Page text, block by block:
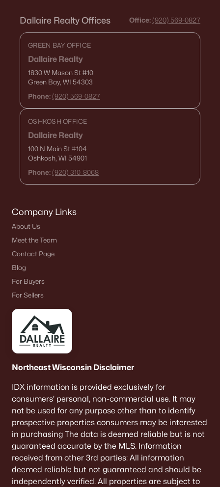
Dallaire Realty Offices Office: (920) 569-0827
GREEN BAY OFFICE
Dallaire Realty
1830 W Mason St#10
Green Bay, WI 54303
Phone: (920) 569-0827
OSHKOSH OFFICE
Dallaire Realty
100 N Main St#104
Oshkosh, WI 54901
Phone: (920) 310-8068
Company Links
About Us
Meet the Team
Contact Page
Blog
For Buyers
For Sellers
Northeast Wisconsin Disclaimer
IDX information is provided exclusively for
consumers’ personal, non-commercial use. It may
not be used for any purpose other than to identify
prospective properties consumers may be interested
in purchasing The data is deemed reliable but is not
guaranteed accurate by the MLS. Information
received from other 3rd parties: All information
deemed reliable but not guaranteed and should be
independently verified. All properties are subject to